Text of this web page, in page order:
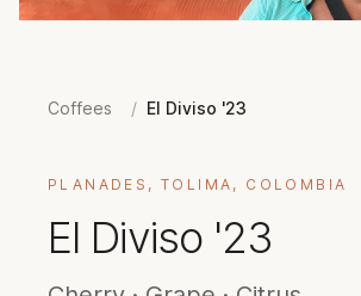
Coffees / El Diviso '23
PLANADES, TOLIMA, COLOMBIA
El Diviso '23